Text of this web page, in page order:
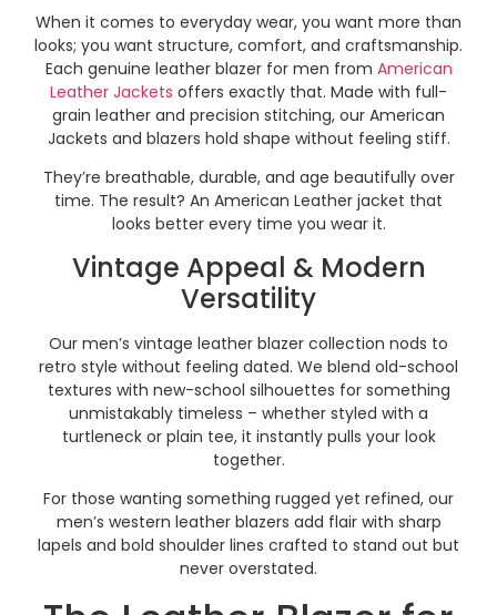
When it comes to everyday wear, you want more than
looks; you want structure, comfort, and craftsmanship.
Each genuine leather blazer for men from American
Leather Jackets offers exactly that. Made with full-
grain leather and precision stitching, our American
Jackets and blazers hold shape without feeling stiff.
They’re breathable, durable, and age beautifully over
time. The result? An American Leather jacket that
looks better every time you wear it.
Vintage Appeal & Modern
Versatility
Our men’s vintage leather blazer collection nods to
retro style without feeling dated. We blend old-school
textures with new-school silhouettes for something
unmistakably timeless – whether styled with a
turtleneck or plain tee, it instantly pulls your look
together.
For those wanting something rugged yet refined, our
men’s western leather blazers add flair with sharp
lapels and bold shoulder lines crafted to stand out but
never overstated.